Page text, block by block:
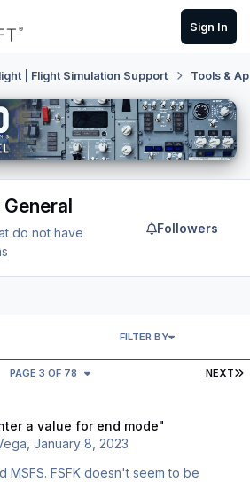
Sign In
| Flight Simulation Support Tools &
do not have
Followers
NEXT
PAGE 3 OF 78
FILTER BY
a value for end mode"
,January 8, 2023
seem to be